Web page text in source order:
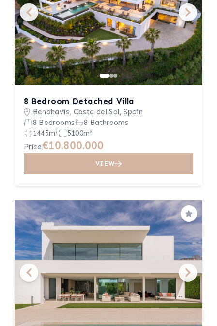
8 Bedroom Detached Villa
Benahavís, Costa del Sol, Spain
8 Bedrooms
8 Bathrooms
1445m²
5100m²
Price€10.800.000
VIEW
Save